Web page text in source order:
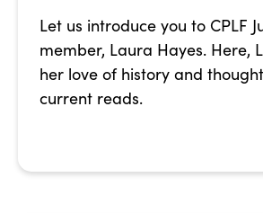
Let us introduce you to CPLF
member, Laura Hayes. Here,
her love of history and
current reads.